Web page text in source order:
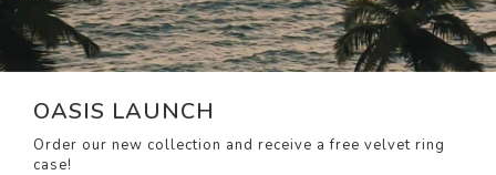
OASIS LAUNCH
Order our new collection and receive a free velvet ring
case!